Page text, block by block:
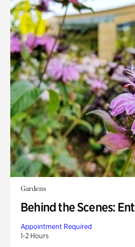
Gardens
Behind the Scenes:
Appointment Required
1-2 Hours